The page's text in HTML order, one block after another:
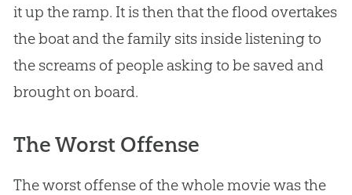
it up the ramp. It is then that the flood overtakes
the boat and the family sits inside listening to
the screams of people asking to be saved and
brought on board.
The Worst Offense
The worst offense of the whole movie was the